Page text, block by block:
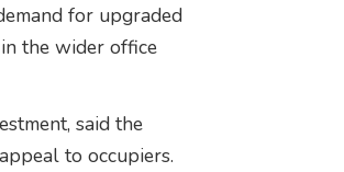
for upgraded
the wider office
said the
to occupiers.